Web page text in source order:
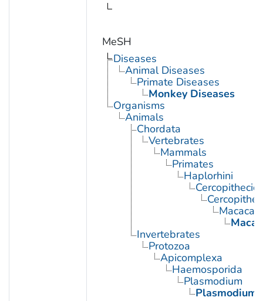
MeSH
Diseases
Animal Diseases
Primate Diseases
Monkey Diseases
Organisms
Animals
Chordata
Vertebrates
Mammals
Primates
Haplorhini
Macaca
Invertebrates
Protozoa
Apicomplexa
Haemosporida
Plasmodium
Plasmodium